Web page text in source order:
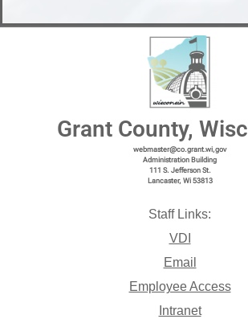
Grant County,
webmaster@co.grant.wi,gov
Administration Building
111 S. Jefferson St.
Lancaster, Wi 53813
Staff Links:
VDI
Email
Employee Access
Intranet